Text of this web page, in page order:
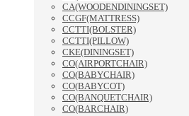
CA(WOODENDININGSET)
CCGF(MATTRESS)
CCTTI(BOLSTER)
CCTTI(PILLOW)
CKE(DININGSET)
CO(AIRPORTCHAIR)
CO(BABYCHAIR)
CO(BABYCOT)
CO(BANQUETCHAIR)
CO(BARCHAIR)